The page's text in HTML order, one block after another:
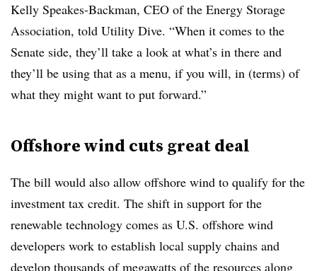
Kelly Speakes-Backman, CEO of the Energy Storage
Association, told Utility Dive. “When it comes to the
Senate side, they’ll take a look at what’s in there and
they’ll be using that as a menu, if you will, in (terms) of
what they might want to put forward.”
Offshore wind cuts great deal
The bill would also allow offshore wind to qualify for the
investment tax credit. The shift in support for the
renewable technology comes as U.S. offshore wind
developers work to establish local supply chains and
develop thousands of megawatts of the resources along